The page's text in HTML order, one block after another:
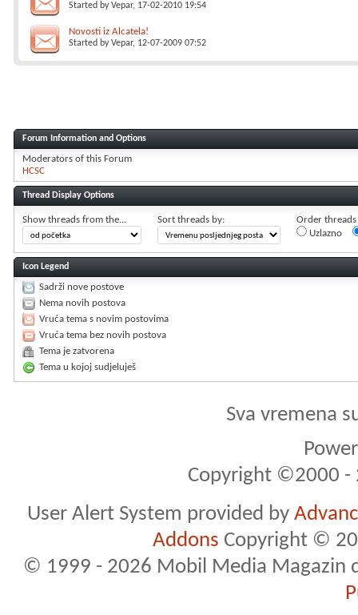
Started byVepar, 17-02-2010 19:54
Novosti iz Alcatela!
Started byVepar, 12-07-2009 07:52
Forum Information and Options
Moderators of this Forum
HCSC
Thread Display Options
Show threads from the... Sort threads by:
Order threads
Uzlazno
Icon Legend
Sadrži nove postove
Nema novih postova
Vruća tema s novim postovima
Vruća tema bez novih postova
Tema je zatvorena
Tema u kojoj sudjeluješ
Sva vremena
Copyright ©2000 -
User Alert System provided by
Addons Copyright ©
© 1999 - 2026 Mobil Media Magazin